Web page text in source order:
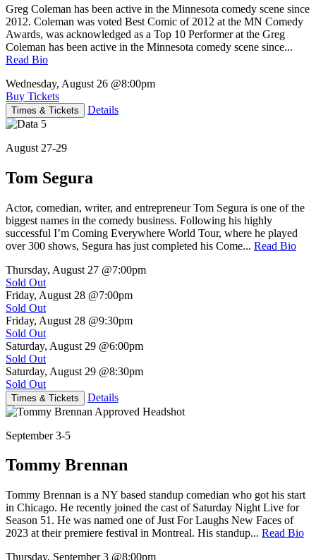
Greg Coleman has been active in the Minnesota comedy scene since
2012. Coleman was voted Best Comic of 2012 at the MN Comedy
Awards, was acknowledged as a Top 10 Performer at the Greg
Coleman has been active in the Minnesota comedy scene since...
Read Bio
Wednesday, August 26 @8:00pm
Buy Tickets
Times & Tickets Details
August 27-29
Tom Segura
Actor, comedian, writer, and entrepreneur Tom Segura is one of the
biggest names in the comedy business. Following his highly
successful I’m Coming Everywhere World Tour, where he played
over 300 shows, Segura has just completed his Come... Read Bio
Thursday, August 27 @7:00pm
Sold Out
Friday, August 28 @7:00pm
Sold Out
Friday, August 28 @9:30pm
Sold Out
Saturday, August 29 @6:00pm
Sold Out
Saturday, August 29 @8:30pm
Sold Out
Times & Tickets Details
September 3-5
Tommy Brennan
Tommy Brennan is a NY based standup comedian who got his start
in Chicago. He recently joined the cast of Saturday Night Live for
Season 51. He was named one of Just For Laughs New Faces of
2023 at their premiere festival in Montreal. His standup... Read Bio
Thursday, September 3 @8:00pm